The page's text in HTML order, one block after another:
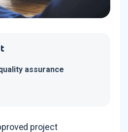
assurance
project